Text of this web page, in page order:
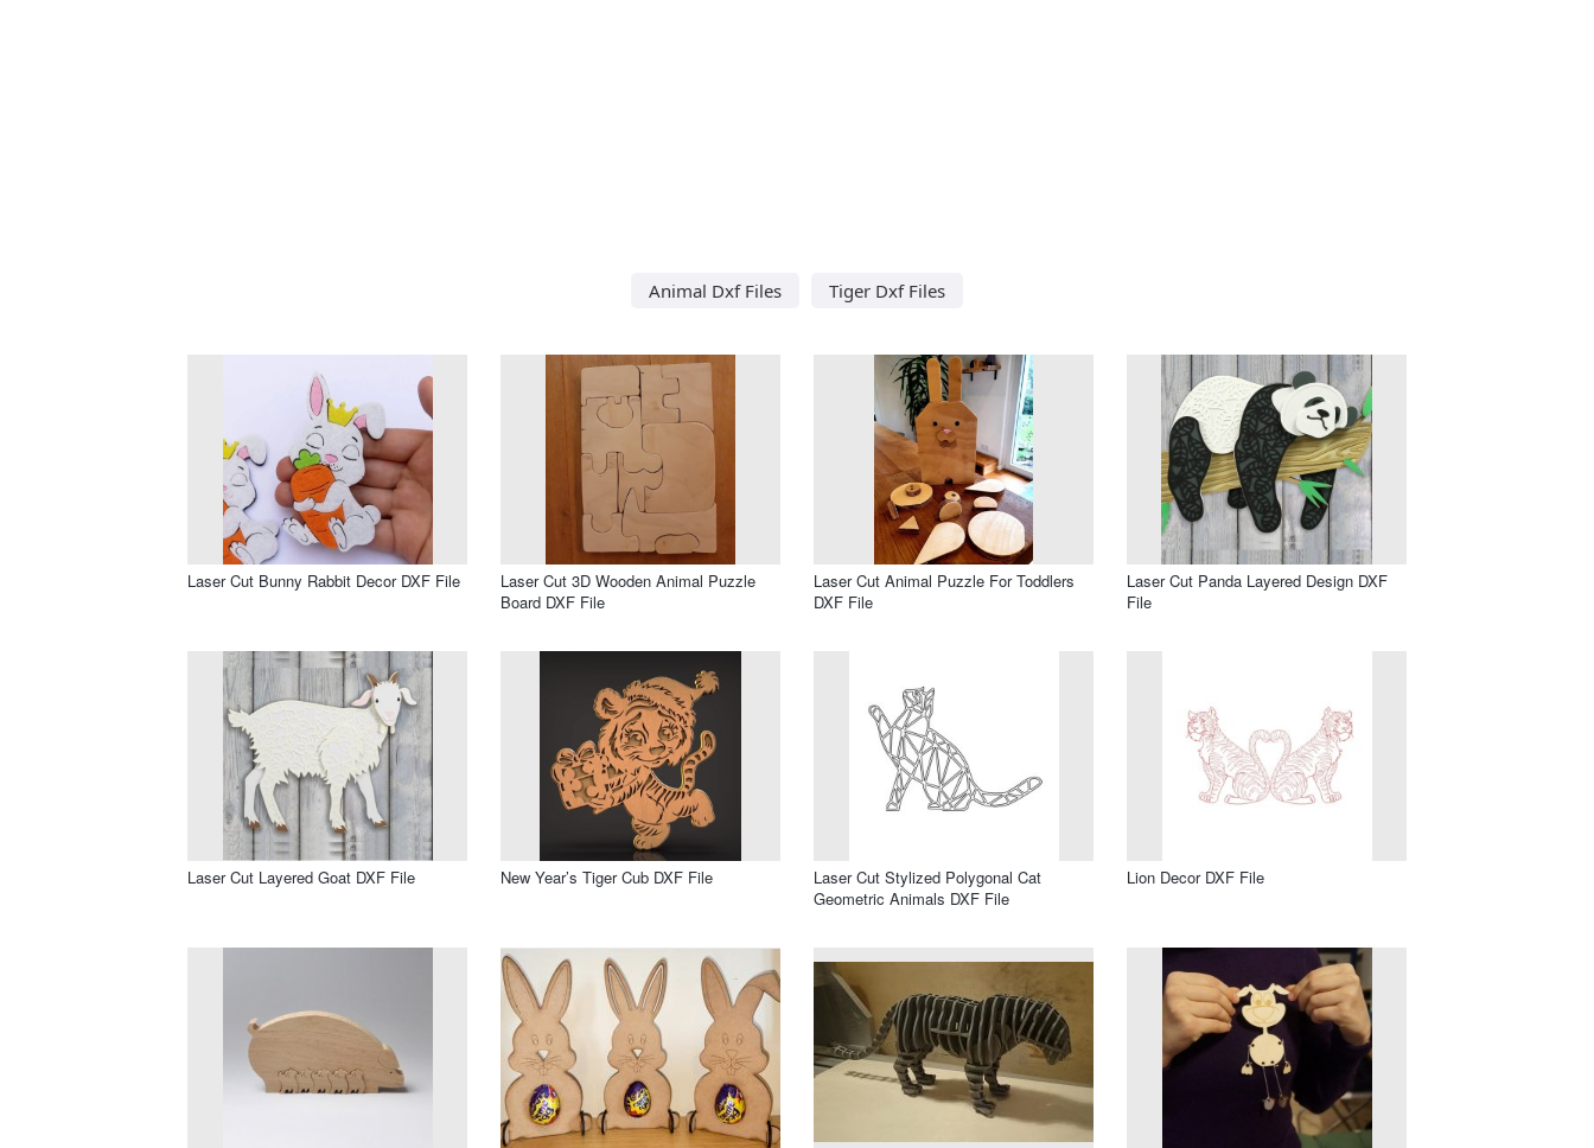
Animal Dxf Files Tiger Dxf Files
Laser Cut Bunny Rabbit Decor DXF File
Laser Cut 3D Wooden Animal Puzzle
Board DXF File
Laser Cut Animal Puzzle For Toddlers
DXF File
Laser Cut Panda Layered Design DXF
File
Laser Cut Layered Goat DXF File New Year’s Tiger Cub DXF File
Laser Cut Stylized Polygonal Cat
Geometric Animals DXF File
Lion Decor DXF File